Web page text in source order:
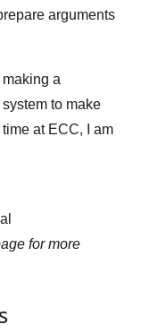
arguments
making a
to make
at ECC, I am
for more